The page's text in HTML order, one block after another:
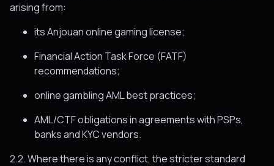
arising from:
its Anjouan online gaming license;
Financial Action Task Force (FATF)
recommendations;
online gambling AML best practices;
AML/CTF obligations in agreements with PSPs,
banks and KYC vendors.
2.2. Where there is any conflict, the stricter standard